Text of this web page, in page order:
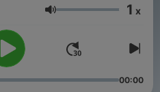
Lydstyrke 1 x
00:00